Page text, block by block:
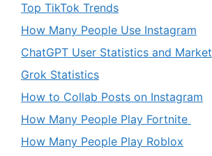
Top TikTok Trends
How Many People Use Instagram
ChatGPT User Statistics and Market
Grok Statistics
How to Collab Posts on Instagram
How Many People Play Fortnite
How Many People Play Roblox